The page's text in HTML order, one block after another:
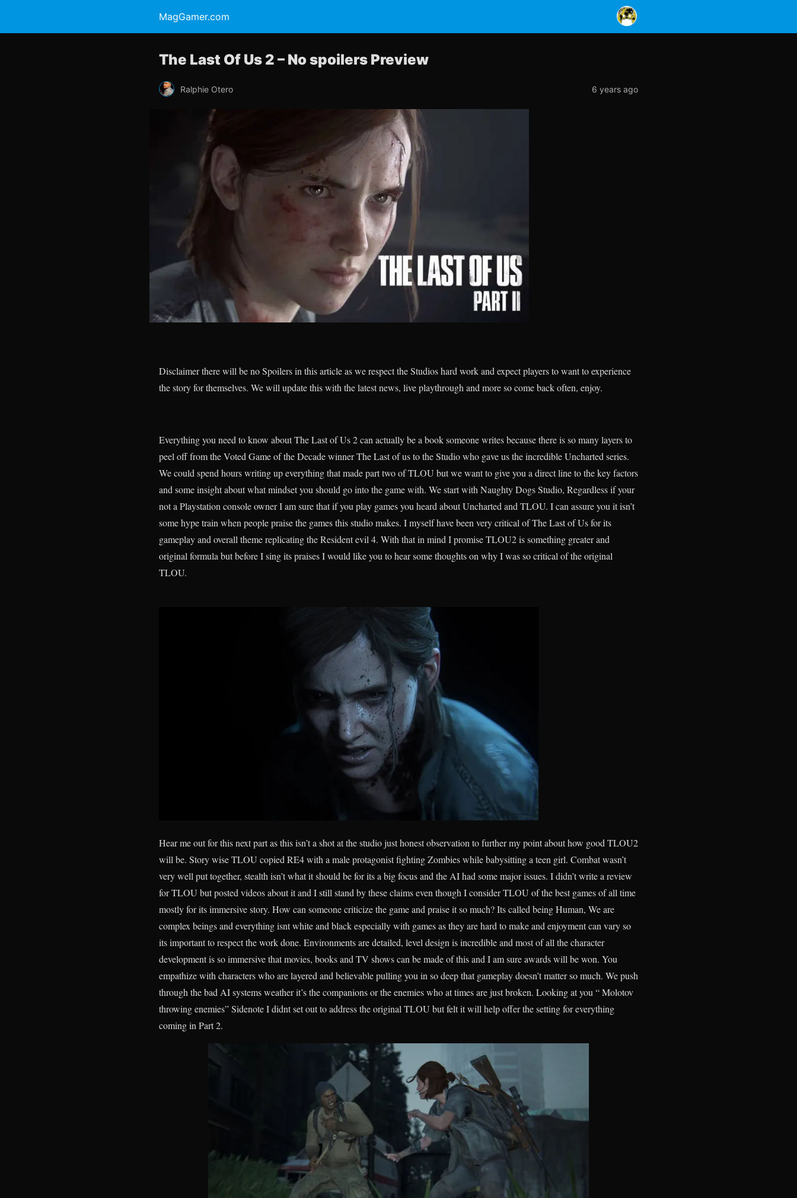
MagGamer.com
The Last Of Us 2 – No spoilers Preview
Ralphie Otero 6 years ago
Disclaimer there will be no Spoilers in this article as we respect the Studios hard work and expect players to want to experience
the story for themselves. We will update this with the latest news, live playthrough and more so come back often, enjoy.
Everything you need to know about The Last of Us 2 can actually be a book someone writes because there is so many layers to
peel off from the Voted Game of the Decade winner The Last of us to the Studio who gave us the incredible Uncharted series.
We could spend hours writing up everything that made part two of TLOU but we want to give you a direct line to the key factors
and some insight about what mindset you should go into the game with. We start with Naughty Dogs Studio, Regardless if your
not a Playstation console owner I am sure that if you play games you heard about Uncharted and TLOU. I can assure you it isn’t
some hype train when people praise the games this studio makes. I myself have been very critical of The Last of Us for its
gameplay and overall theme replicating the Resident evil 4. With that in mind I promise TLOU2 is something greater and
original formula but before I sing its praises I would like you to hear some thoughts on why I was so critical of the original
TLOU.
Hear me out for this next part as this isn’t a shot at the studio just honest observation to further my point about how good TLOU2
will be. Story wise TLOU copied RE4 with a male protagonist fighting Zombies while babysitting a teen girl. Combat wasn’t
very well put together, stealth isn’t what it should be for its a big focus and the AI had some major issues. I didn’t write a review
for TLOU but posted videos about it and I still stand by these claims even though I consider TLOU of the best games of all time
mostly for its immersive story. How can someone criticize the game and praise it so much? Its called being Human, We are
complex beings and everything isnt white and black especially with games as they are hard to make and enjoyment can vary so
its important to respect the work done. Environments are detailed, level design is incredible and most of all the character
development is so immersive that movies, books and TV shows can be made of this and I am sure awards will be won. You
empathize with characters who are layered and believable pulling you in so deep that gameplay doesn’t matter so much. We push
through the bad AI systems weather it’s the companions or the enemies who at times are just broken. Looking at you “ Molotov
throwing enemies” Sidenote I didnt set out to address the original TLOU but felt it will help offer the setting for everything
coming in Part 2.